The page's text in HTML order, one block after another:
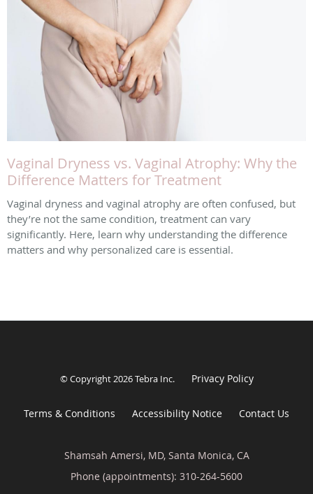
Vaginal Dryness vs. Vaginal Atrophy: Why the
Difference Matters for Treatment
Vaginal dryness and vaginal atrophy are often confused, but
they’re not the same condition, treatment can vary
significantly. Here, learn why understanding the difference
matters and why personalized care is essential.
© Copyright 2026Tebra Inc. Privacy Policy
Terms & Conditions Accessibility Notice Contact Us
Shamsah Amersi, MD, Santa Monica, CA
Phone (appointments): 310-264-5600